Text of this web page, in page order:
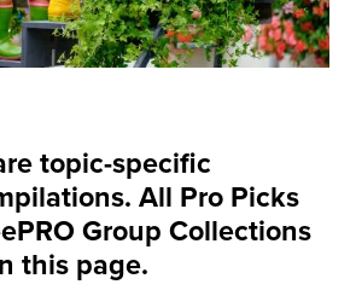
topic-specific
All Pro Picks
Group Collections
this page.